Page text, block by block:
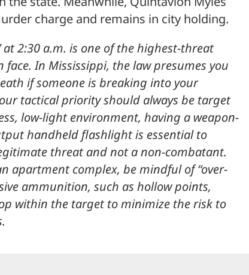
charge and remains in city holding.
at 2:30 a.m. is one of the highest-threat
face. In Mississippi, the law presumes you
if someone is breaking into your
tactical priority should always be target
low-light environment, having a weapon-
handheld flashlight is essential to
threat and not a non-combatant.
apartment complex, be mindful of “over-
ammunition, such as hollow points,
within the target to minimize the risk to